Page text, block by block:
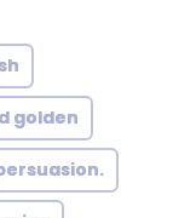
golden